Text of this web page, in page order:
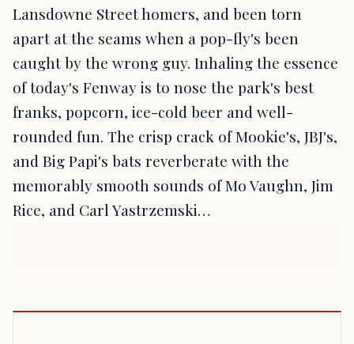
Lansdowne Street homers, and been torn
apart at the seams when a pop-fly's been
caught by the wrong guy. Inhaling the essence
of today's Fenway is to nose the park's best
franks, popcorn, ice-cold beer and well-
rounded fun. The crisp crack of Mookie's, JBJ's,
and Big Papi's bats reverberate with the
memorably smooth sounds of Mo Vaughn, Jim
Rice, and Carl Yastrzemski…